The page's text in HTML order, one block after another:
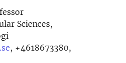
Sciences,
, +4618673380,